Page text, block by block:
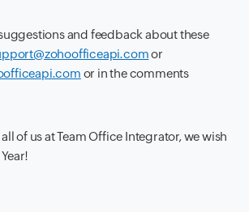
and feedback about these
or
or in the comments
of us at Team Office Integrator, we wish